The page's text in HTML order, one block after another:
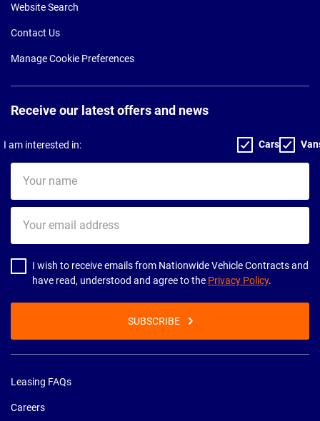
Website Search
Contact Us
Manage Cookie Preferences
Receive our latest offers and news
I am interested in: Cars
name
email
address
I wish to receive emails from Nationwide Vehicle Contracts and
have read, understood and agree to the Privacy Policy.
SUBSCRIBE
Leasing FAQs
Careers